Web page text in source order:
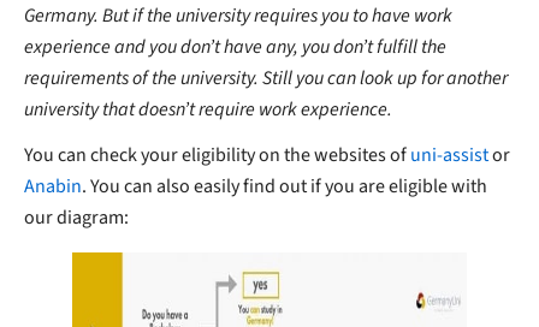
Germany. But if the university requires you to have work
experience and you don’t have any, you don’t fulfill the
requirements of the university. Still you can look up for another
university that doesn’t require work experience.
You can check your eligibility on the websites ofuni-assistor
Anabin. You can also easily find out if you are eligible with
our diagram: